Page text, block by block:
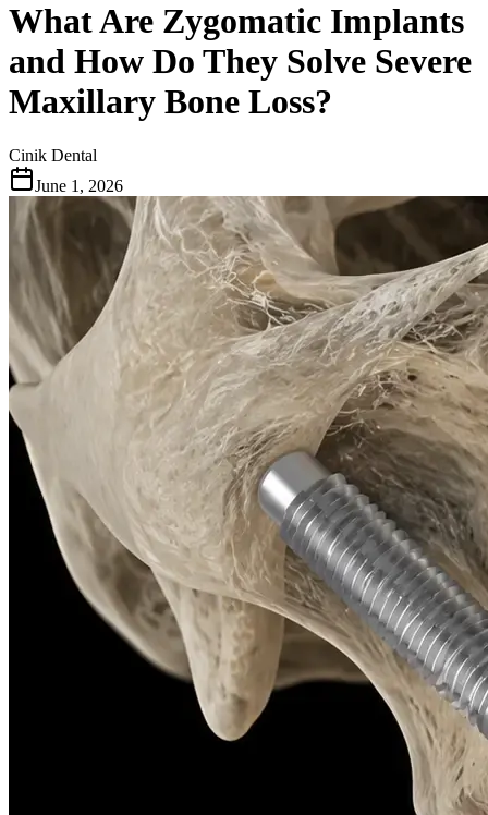
What Are Zygomatic Implants
and How Do They Solve Severe
Maxillary Bone Loss?
Cinik Dental
June 1, 2026